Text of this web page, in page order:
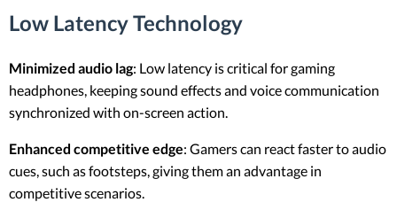
Low Latency Technology
Minimized audio lag: Low latency is critical for gaming
headphones, keeping sound effects and voice communication
synchronized with on-screen action.
Enhanced competitive edge: Gamers can react faster to audio
cues, such as footsteps, giving them an advantage in
competitive scenarios.